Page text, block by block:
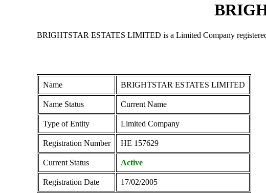
BRIGHTSTAR ESTATES LIMITED is a Limited Company
Name BRIGHTSTAR ESTATES LIMITED
Name Status Current Name
Type of Entity Limited Company
Registration Number ΗΕ 157629
Current Status Active
Registration Date 17/02/2005